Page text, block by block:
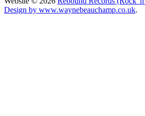
Design by www.waynebeauchamp.co.uk.